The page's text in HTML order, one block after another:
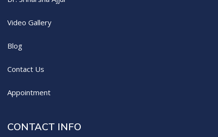
Video Gallery
Blog
Contact Us
Appointment
CONTACT INFO